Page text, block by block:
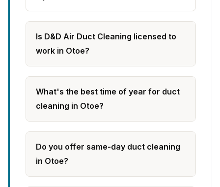
Is D&D Air Duct Cleaning licensed to
work in Otoe?
What's the best time of year for duct
cleaning in Otoe?
Do you offer same-day duct cleaning
in Otoe?